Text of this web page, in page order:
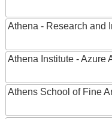
Athena - Research and
Athena Institute - Azure
Athens School of Fine